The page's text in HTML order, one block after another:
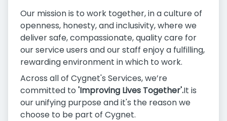
Our mission is to work together, in a culture of
openness, honesty, and inclusivity, where we
deliver safe, compassionate, quality care for
our service users and our staff enjoy a fulfilling,
rewarding environment in which to work.
Across all of Cygnet's Services, we’re
committed to 'Improving Lives Together'.It is
our unifying purpose and it's the reason we
choose to be part of Cygnet.